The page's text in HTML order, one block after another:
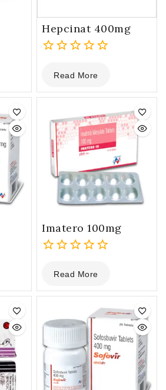
Hepcinat 400mg
out
of
Read More
Imatero 100mg
out
of
Read More